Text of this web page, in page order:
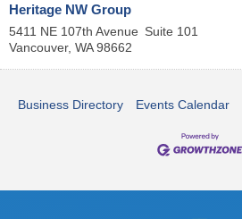
Heritage NW Group
5411 NE 107th Avenue Suite 101
Vancouver, WA 98662
Business Directory Events Calendar